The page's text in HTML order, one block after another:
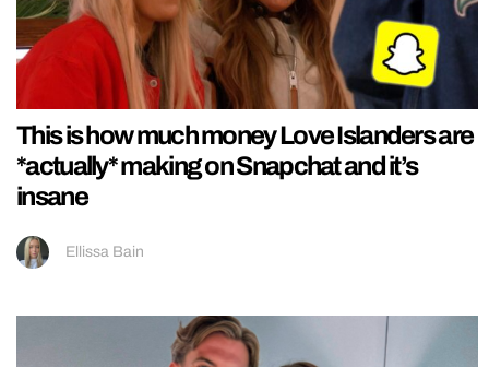
This is how much money Love Islanders are
*actually* making on Snapchat and it’s
insane
Ellissa Bain